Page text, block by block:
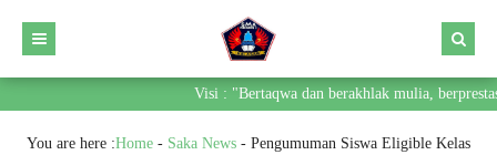
Visi : "Bertaqwa dan berakhlak mulia,
You are here :Home - Saka News - Pengumuman Siswa Eligible Kelas